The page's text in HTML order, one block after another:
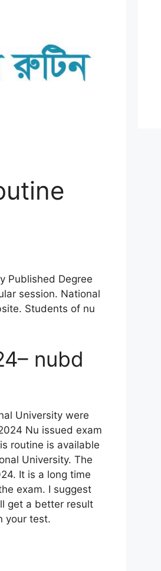
Published Degree
session. National
Students of nu
nubd
University were
Nu issued exam
routine is available
University. The
It is a long time
exam. I suggest
get a better result
your test.